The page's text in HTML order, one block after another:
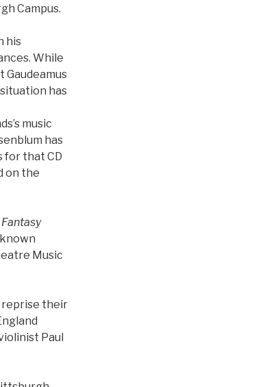
Campus.
his
While
Gaudeamus
has
music
has
for that CD
on the
Fantasy
Music
reprise their
Paul